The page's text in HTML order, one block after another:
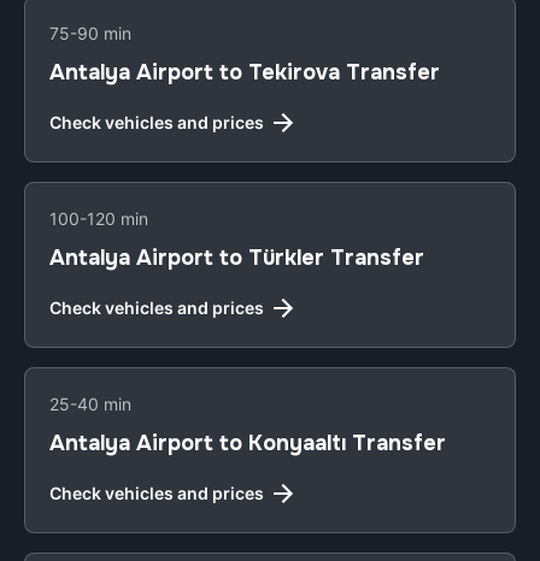
75-90 min
Antalya Airport to Tekirova Transfer
Check vehicles and prices
100-120 min
Antalya Airport to Türkler Transfer
Check vehicles and prices
25-40 min
Antalya Airport to Konyaaltı Transfer
Check vehicles and prices